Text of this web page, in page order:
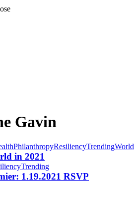
Gavin
PhilanthropyResiliencyTrendingWorld
in 2021
Trending
1.19.2021 RSVP